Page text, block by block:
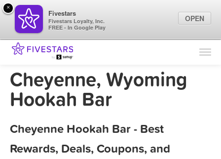
Find Locations
Marketing Tips
Cheyenne, Wyoming
Hookah Bar
Cheyenne Hookah Bar - Best
Rewards, Deals, Coupons, and
×
Fivestars
Fivestars Loyalty, Inc.
FREE - In Google Play
OPEN